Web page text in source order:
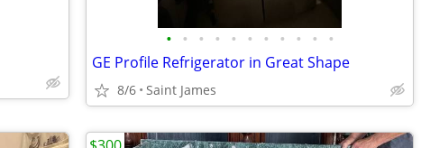
• • • • • • • • • • •
GE Profile Refrigerator in Great Shape
8/6 Saint James